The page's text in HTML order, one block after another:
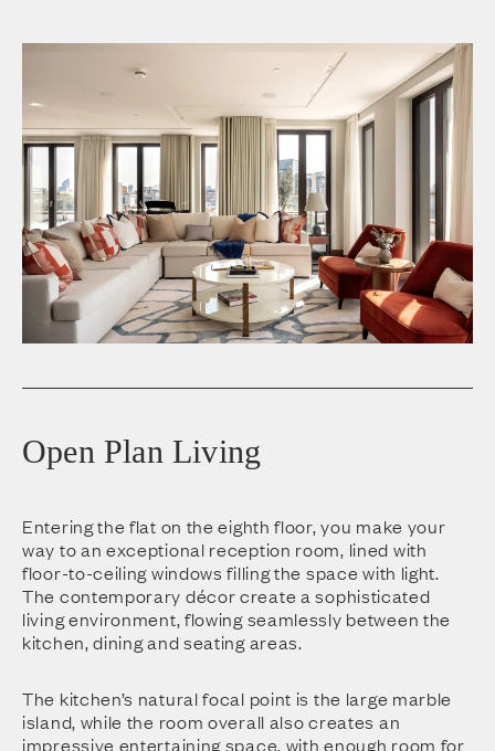
Open Plan Living
Entering the flat on the eighth floor, you make your
way to an exceptional reception room, lined with
floor-to-ceiling windows filling the space with light.
The contemporary décor create a sophisticated
living environment, flowing seamlessly between the
kitchen, dining and seating areas.
The kitchen’s natural focal point is the large marble
island, while the room overall also creates an
impressive entertaining space, with enough room for